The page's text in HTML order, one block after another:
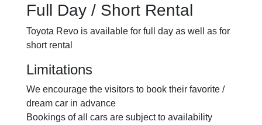
Full Day / Short Rental
Toyota Revo is available for full day as well as for
short rental
Limitations
We encourage the visitors to book their favorite /
dream car in advance
Bookings of all cars are subject to availability